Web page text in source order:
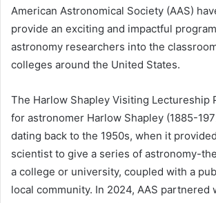
American Astronomical Society (AAS)
provide an exciting and impactful
astronomy researchers into the
colleges around the United States.
The Harlow Shapley Visiting Lectureship
for astronomer Harlow Shapley (1885-
dating back to the 1950s, when it
scientist to give a series of astronomy-
a college or university, coupled with a
local community. In 2024, AAS partnered